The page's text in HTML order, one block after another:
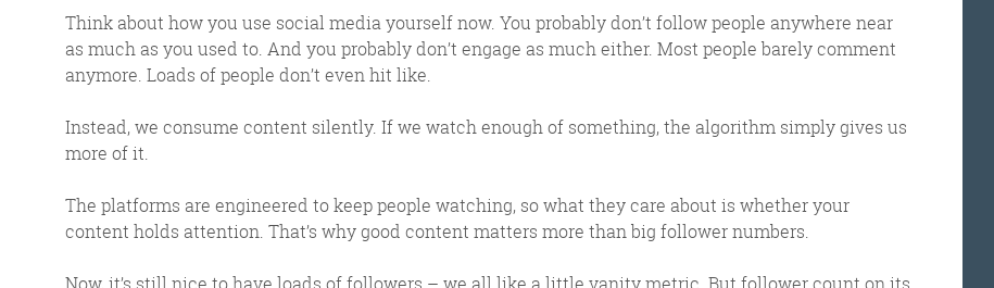
We may look like cowboys, but we’ll never abuse your
data! Find out what we’ll do with it
here
Think about how you use social media yourself now. You probably don’t follow people anywhere near
as much as you used to. And you probably don’t engage as much either. Most people barely comment
anymore. Loads of people don’t even hit like.
Instead, we consume content silently. If we watch enough of something, the algorithm simply gives us
more of it.
The platforms are engineered to keep people watching, so what they care about is whether your
content holds attention. That’s why good content matters more than big follower numbers.